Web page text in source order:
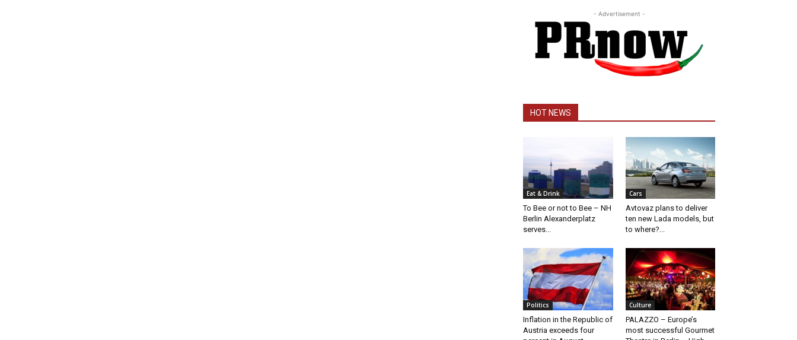
- Advertisement -
HOT NEWS
Eat & Drink
To Bee or not to Bee – NH
Berlin Alexanderplatz
serves...
Cars
Avtovaz plans to deliver
ten new Lada models, but
to where?...
Politics
Inflation in the Republic of
Austria exceeds four
Culture
PALAZZO – Europe’s
most successful Gourmet